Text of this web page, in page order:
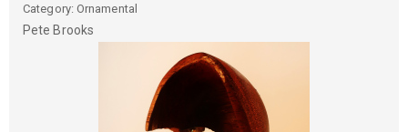
Category: Ornamental
Pete Brooks